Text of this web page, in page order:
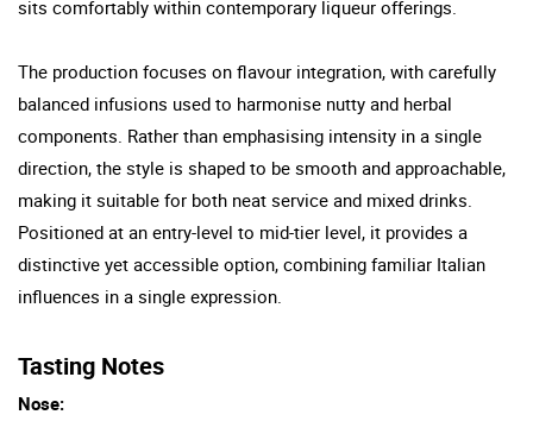
sits comfortably within contemporary liqueur offerings.
The production focuses on flavour integration, with carefully
balanced infusions used to harmonise nutty and herbal
components. Rather than emphasising intensity in a single
direction, the style is shaped to be smooth and approachable,
making it suitable for both neat service and mixed drinks.
Positioned at an entry-level to mid-tier level, it provides a
distinctive yet accessible option, combining familiar Italian
influences in a single expression.
Tasting Notes
Nose: